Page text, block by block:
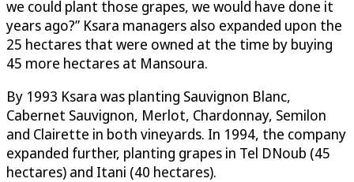
we could plant those grapes, we would have done it
years ago?” Ksara managers also expanded upon the
25 hectares that were owned at the time by buying
45 more hectares at Mansoura.
By 1993 Ksara was planting Sauvignon Blanc,
Cabernet Sauvignon, Merlot, Chardonnay, Semilon
and Clairette in both vineyards. In 1994, the company
expanded further, planting grapes in Tel DNoub (45
hectares) and Itani (40 hectares).